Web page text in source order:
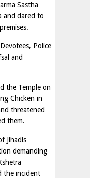
Sastha
and dared to
Police
and
the Temple on
Chicken in
threatened
them.
Jihadis
demanding
the incident